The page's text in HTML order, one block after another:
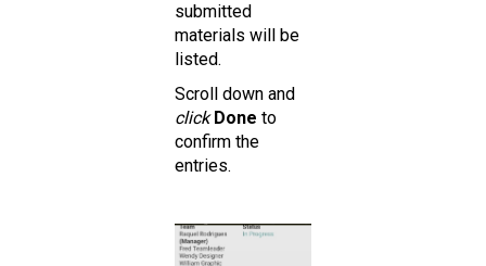
submitted
materials will be
listed.
Scroll down and
click Done to
confirm the
entries.